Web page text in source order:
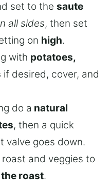
set to the saute
all sides, then set
on high.
with potatoes,
if desired, cover, and
do a natural
, then a quick
valve goes down.
and veggies to
roast.